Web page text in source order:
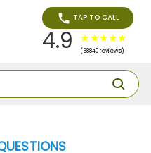
TAP TO CALL
4.9 (38840 reviews)